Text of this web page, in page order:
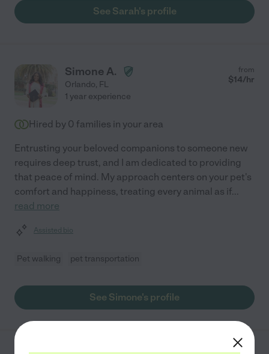
away and they played. She had such patience with his
enthusiasm. Sarah is my go to person!"
See Sarah's profile
Simone A.
Orlando, FL
from
$14/hr
1 year experience
Hired by 0 families in your area
Entrusting your beloved companions to someone new
requires deep trust, and I am dedicated to providing
that peace of mind. My approach centers on your pet's
comfort and happiness, treating every animal as if...
read more
Assisted bio
Pet walking pet transportation
See Simone's profile